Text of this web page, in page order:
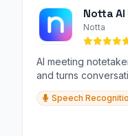
Notta
Notta
AI meeting
and turns
infographics.
Speech